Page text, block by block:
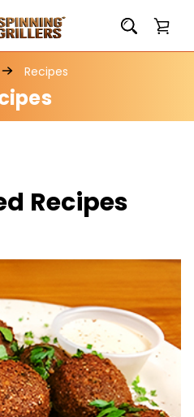
Recipes
Recipes